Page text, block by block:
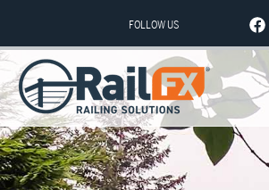
FOLLOW US